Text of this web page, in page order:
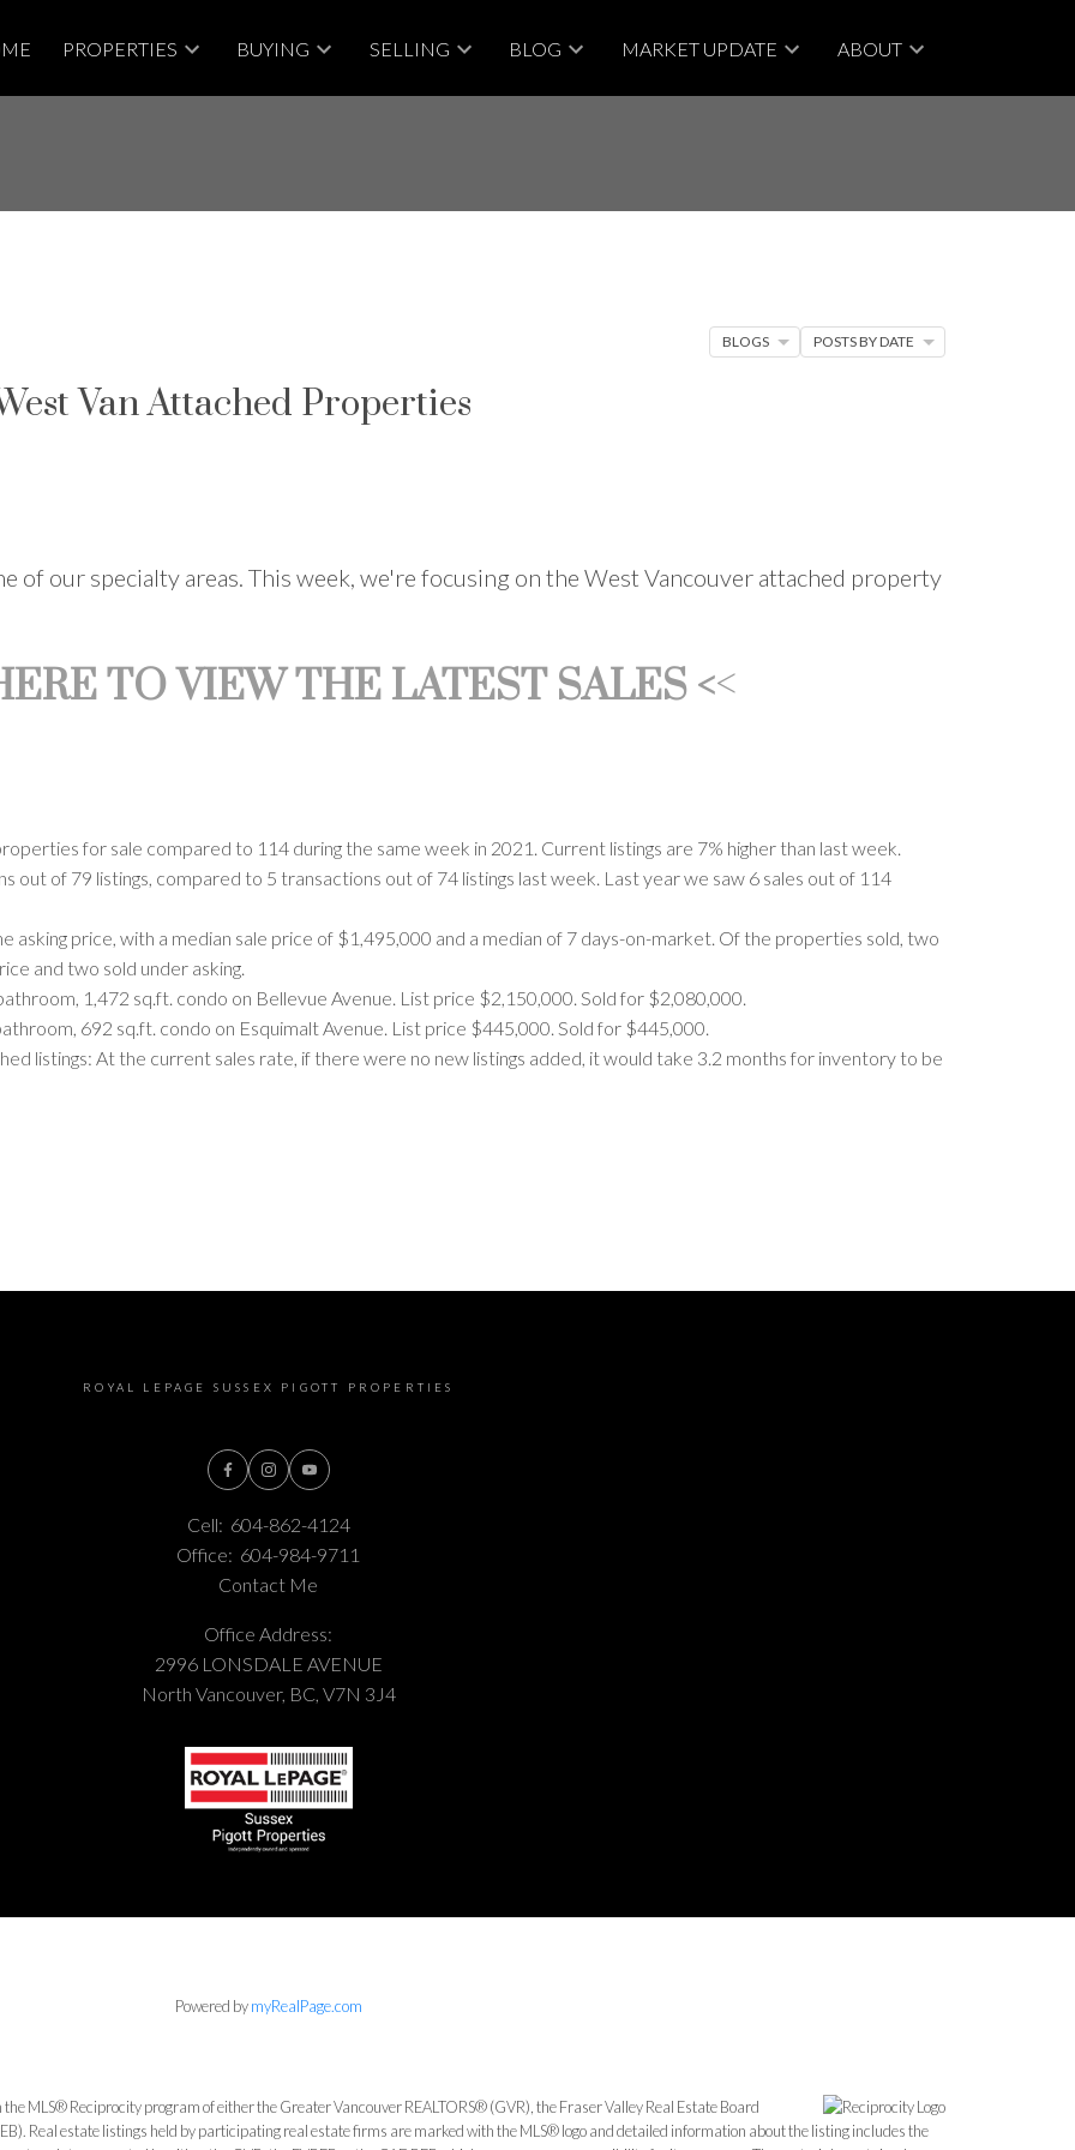
PROPERTIES BUYING SELLING BLOG MARKET UPDATE ABOUT
Van Attached Properties
of our specialty areas. This week, we're focusing on the West Vancouver attached property
TO VIEW THE LATEST SALES <<
for sale compared to 114 during the same week in 2021. Current listings are 7% higher than last week.
out of 79 listings, compared to 5 transactions out of 74 listings last week. Last year we saw 6 sales out of 114
asking price, with a median sale price of $1,495,000 and a median of 7 days-on-market. Of the properties sold, two
and two sold under asking.
1,472 sq.ft. condo on Bellevue Avenue. List price $2,150,000. Sold for $2,080,000.
692 sq.ft. condo on Esquimalt Avenue. List price $445,000. Sold for $445,000.
listings: At the current sales rate, if there were no new listings added, it would take 3.2 months for inventory to be
BLOGS POSTS BY DATE
ROYAL LEPAGE SUSSEX PIGOTT PROPERTIES
Cell: 604-862-4124
Office: 604-984-9711
Contact Me
Office Address:
2996 LONSDALE AVENUE
North Vancouver, BC, V7N 3J4
Powered bymyRealPage.com
MLS® Reciprocity program of either the Greater Vancouver REALTORS® (GVR), the Fraser Valley Real Estate Board
Real estate listings held by participating real estate firms are marked with the MLS® logo and detailed information about the listing includes the